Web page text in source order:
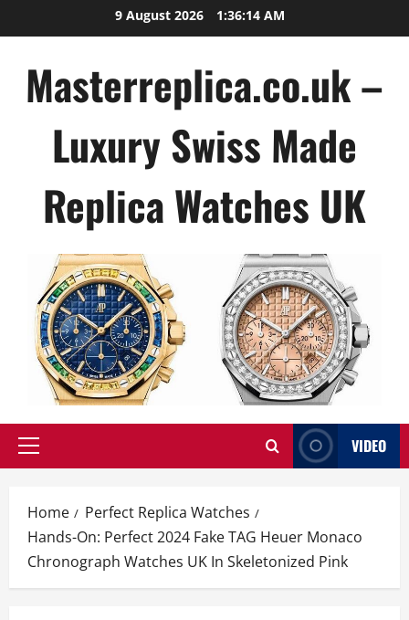
to
9 August 2026 1:36:15 AM
Masterreplica.co.uk –
Luxury Swiss Made
Replica Watches UK
Primary
VIDEO
Home
Perfect Replica Watches
Hands-On: Perfect 2024 Fake TAG Heuer Monaco
Chronograph Watches UK In Skeletonized Pink